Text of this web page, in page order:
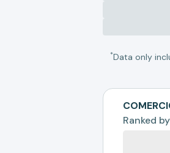
*Data only
Ranked by